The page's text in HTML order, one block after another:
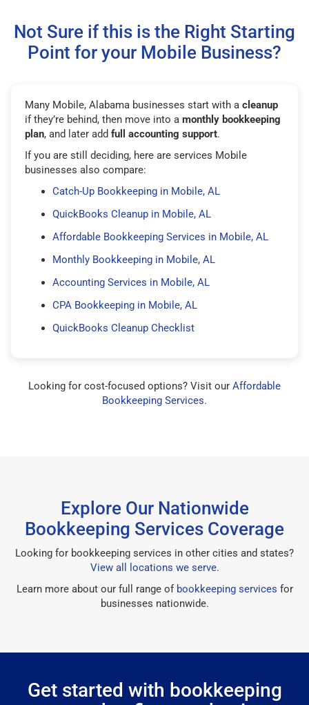
Not Sure if this is the Right Starting
Point for your Mobile Business?
Many Mobile, Alabama businesses start with a cleanup
if they’re behind, then move into a monthly bookkeeping
plan, and later add full accounting support.
If you are still deciding, here are services Mobile
businesses also compare:
Catch-Up Bookkeeping in Mobile, AL
QuickBooks Cleanup in Mobile, AL
Affordable Bookkeeping Services in Mobile, AL
Monthly Bookkeeping in Mobile, AL
Accounting Services in Mobile, AL
CPA Bookkeeping in Mobile, AL
QuickBooks Cleanup Checklist
Looking for cost-focused options? Visit our Affordable
Bookkeeping Services.
Explore Our Nationwide
Bookkeeping Services Coverage
Looking for bookkeeping services in other cities and states?
View all locations we serve.
Learn more about our full range of bookkeeping services for
businesses nationwide.
Get started with bookkeeping